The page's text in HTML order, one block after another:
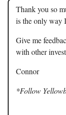
Thank you so
is the only way
Give me
with other
Connor
*Follow